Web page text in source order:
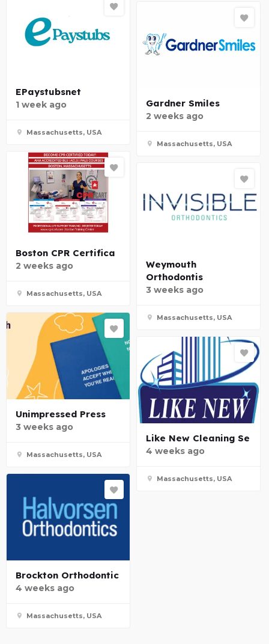
EPaystubsnet
1 week ago
Massachusetts, USA
Gardner Smiles
2 weeks ago
Massachusetts, USA
Boston CPR Certifica
2 weeks ago
Massachusetts, USA
Weymouth
Orthodontis
3 weeks ago
Massachusetts, USA
Unimpressed Press
3 weeks ago
Massachusetts, USA
Like New Cleaning Se
4 weeks ago
Massachusetts, USA
Brockton Orthodontic
4 weeks ago
Massachusetts, USA